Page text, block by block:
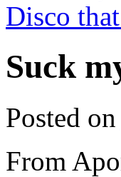
Disco
Suck
Posted on
From